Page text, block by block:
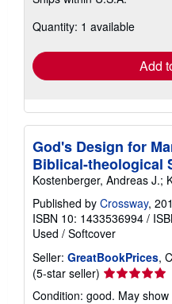
shipping
Quantity: 1 available
Add
God's Design for
Biblical-theological
Kostenberger, Andreas J.;
Published by Crossway,
ISBN 10: 1433536994 /
Used / Softcover
Seller: GreatBookPrices,
(5-star seller) Seller
rating
Condition: good. May